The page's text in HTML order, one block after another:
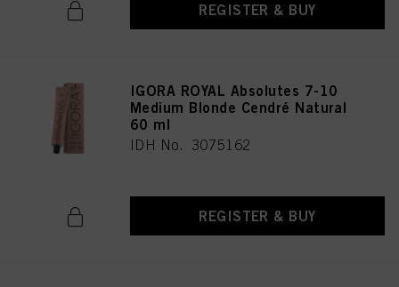
REGISTER & BUY
IGORA ROYAL Absolutes 7-10
Medium Blonde Cendré Natural
60 ml
IDH No. 3075162
REGISTER & BUY